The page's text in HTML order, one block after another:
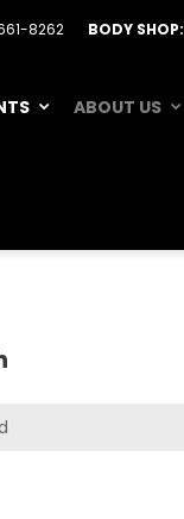
8262 BODY SHOP:
ABOUT US